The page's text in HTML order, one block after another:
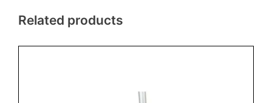
Related products